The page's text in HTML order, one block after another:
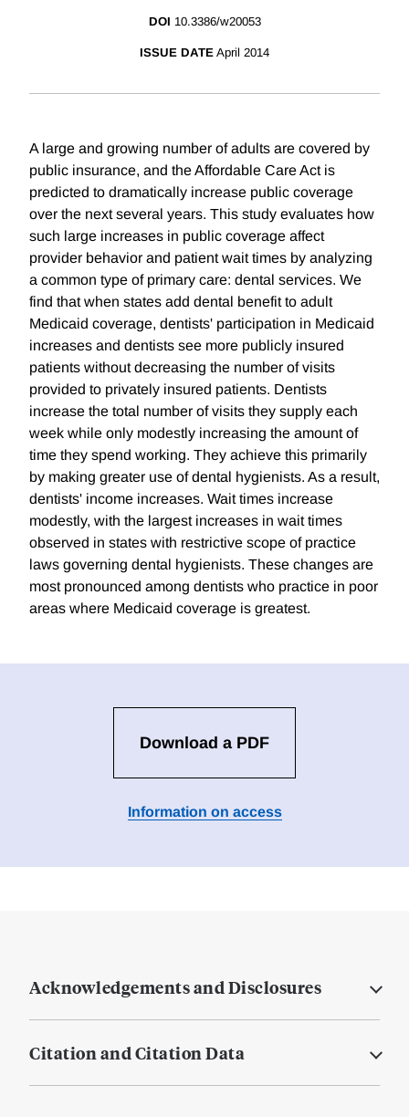
DOI 10.3386/w20053
ISSUE DATE April 2014
A large and growing number of adults are covered by
public insurance, and the Affordable Care Act is
predicted to dramatically increase public coverage
over the next several years. This study evaluates how
such large increases in public coverage affect
provider behavior and patient wait times by analyzing
a common type of primary care: dental services. We
find that when states add dental benefit to adult
Medicaid coverage, dentists' participation in Medicaid
increases and dentists see more publicly insured
patients without decreasing the number of visits
provided to privately insured patients. Dentists
increase the total number of visits they supply each
week while only modestly increasing the amount of
time they spend working. They achieve this primarily
by making greater use of dental hygienists. As a result,
dentists' income increases. Wait times increase
modestly, with the largest increases in wait times
observed in states with restrictive scope of practice
laws governing dental hygienists. These changes are
most pronounced among dentists who practice in poor
areas where Medicaid coverage is greatest.
Download a PDF
Information on access
Acknowledgements and Disclosures
Citation and Citation Data